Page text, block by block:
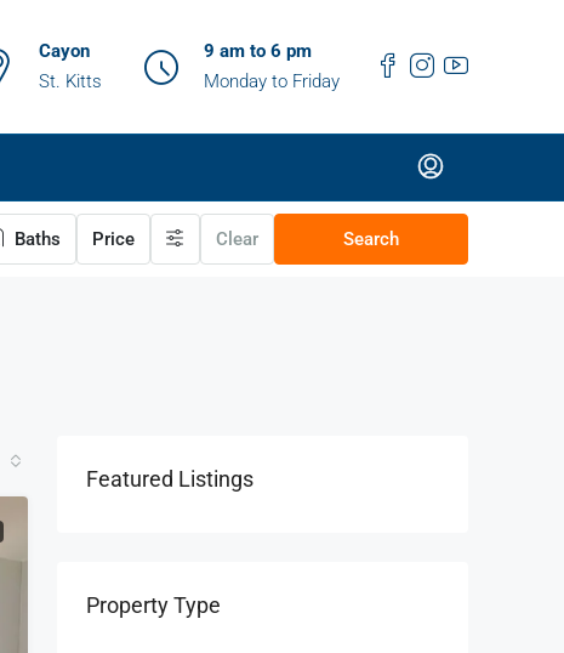
Cayon
St. Kitts
9 am to 6 pm
Monday to Friday
Baths Price Clear Search
Featured Listings
Property Type